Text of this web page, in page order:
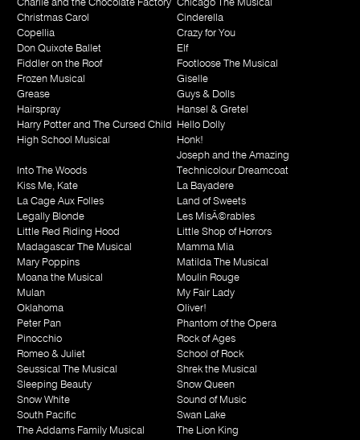
Charlie and the Chocolate Factory Chicago The Musical
Christmas Carol
Cinderella
Copellia
Crazy for You
Don Quixote Ballet
Elf
Fiddler on the Roof
Footloose The Musical
Frozen Musical
Giselle
Grease
Guys & Dolls
Hairspray
Hansel & Gretel
Harry Potter and The Cursed Child
Hello Dolly
High School Musical
Honk!
Into The Woods
Joseph and the Amazing
Technicolour Dreamcoat
Kiss Me, Kate
La Bayadere
La Cage Aux Folles
Land of Sweets
Legally Blonde
Les MisÃ©rables
Little Red Riding Hood
Little Shop of Horrors
Madagascar The Musical
Mamma Mia
Mary Poppins
Matilda The Musical
Moana the Musical
Moulin Rouge
Mulan
My Fair Lady
Oklahoma
Oliver!
Peter Pan
Phantom of the Opera
Pinocchio
Rock of Ages
Romeo & Juliet
School of Rock
Seussical The Musical
Shrek the Musical
Sleeping Beauty
Snow Queen
Snow White
Sound of Music
South Pacific
Swan Lake
The Addams Family Musical
The Lion King